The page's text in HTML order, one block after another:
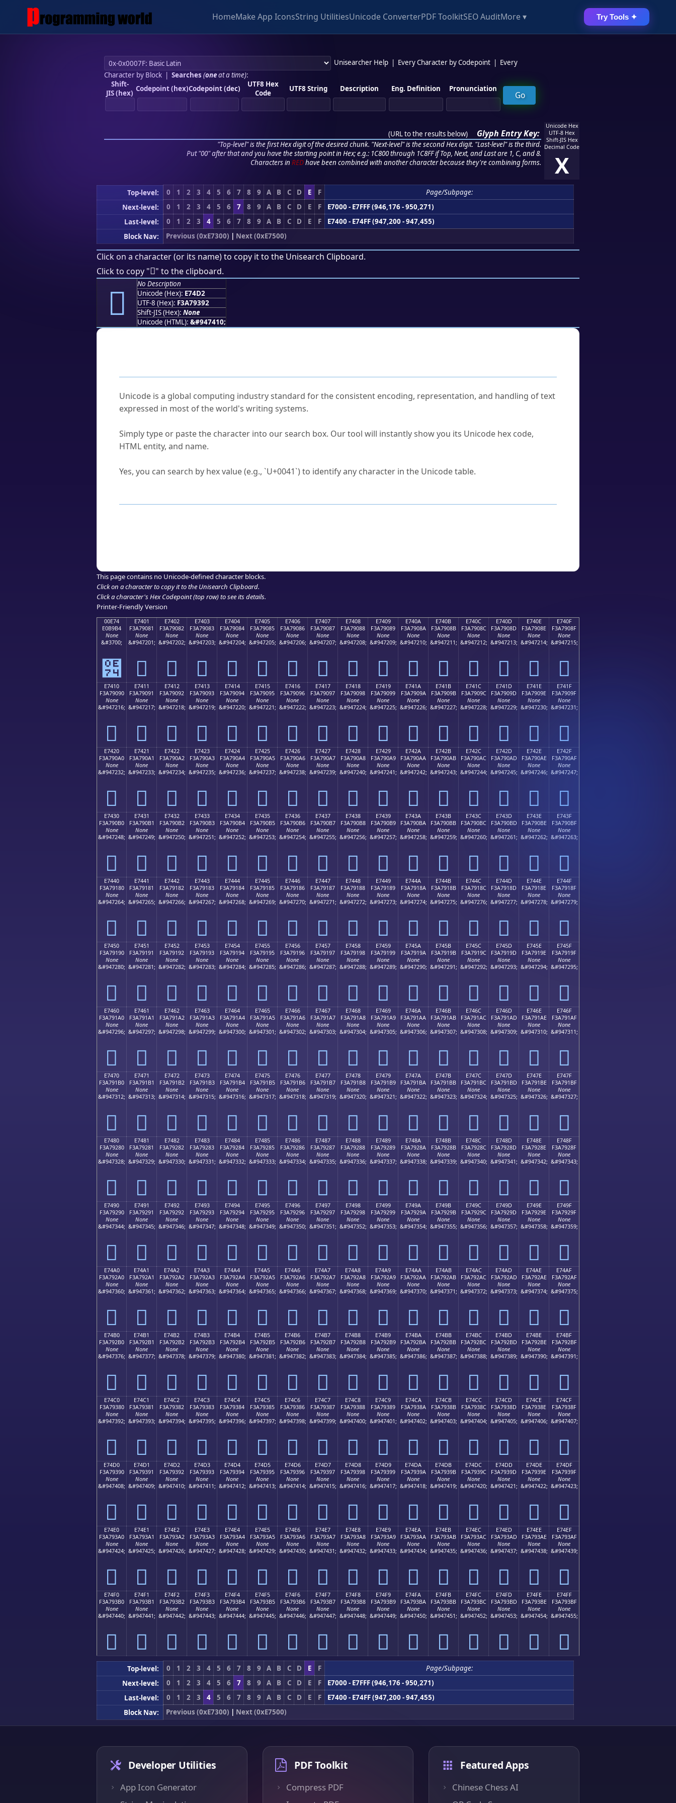
HomeMake App IconsString UtilitiesUnicode ConverterPDF ToolkitSEO AuditMore ▾ Try Tools ✦
Unisearcher Help Every Character by Codepoint
Every
Character by Block| Searches (oneat a time):
Shift-
JIS (hex) Codepoint (hex)Codepoint (dec)
UTF8 Hex
Code
UTF8 String Description Eng. Definition Pronunciation
(URL to the results below) Glyph Entry Key:
"Top-level" is the first Hex digit of the desired chunk. "Next-level" is the second Hex digit. "Last-level" is the third.
Put "00" after that and you have the starting point in Hex; e.g.: 1C800 through 1C8FF if Top, Next, and Last are 1, C, and 8.
Characters in REDhave been combined with another character because they're combining forms.
Unicode Hex
UTF-8 Hex
Shift-JIS Hex
Decimal Code
X
Top-level: 0 1 2 3 4 5 6 7 8 9 A B C D E F
Page/Subpage:
Next-level:
0 1 2 3 4 5 6 7 8 9 A B C D E F
E7000 - E7FFF (946,176 - 950,271)
Last-level:
0 1 2 3 4 5 6 7 8 9 A B C D E F
E7400 - E74FF (947,200 - 947,455)
Block Nav:
Previous (0xE7300) | Next (0xE7500)
Click on a character (or its name) to copy it to the Unisearch Clipboard.
Click to copy "󧓒" to the clipboard.
󧓒
No Description
Unicode (Hex): E74D2
UTF-8 (Hex): F3A79392
Shift-JIS (Hex): None
Unicode (HTML): &#947410;
Unicode is a global computing industry standard for the consistent encoding, representation, and handling of text
expressed in most of the world's writing systems.
Simply type or paste the character into our search box. Our tool will instantly show you its Unicode hex code,
HTML entity, and name.
Yes, you can search by hex value (e.g., `U+0041`) to identify any character in the Unicode table.
This page contains no Unicode-defined character blocks.
Click on a character to copy it to the Unisearch Clipboard.
Click a character's Hex Codepoint (top row) to see its details.
Printer-Friendly Version
00E74
E0B9B4
None
&#3700;
๴
E7401
F3A79081
None
&#947201;
󧐁
E7402
F3A79082
None
&#947202;
󧐂
E7403
F3A79083
None
&#947203;
󧐃
E7404
F3A79084
None
&#947204;
󧐄
E7405
F3A79085
None
&#947205;
󧐅
E7406
F3A79086
None
&#947206;
󧐆
E7407
F3A79087
None
&#947207;
󧐇
E7408
F3A79088
None
&#947208;
󧐈
E7409
F3A79089
None
&#947209;
󧐉
E740A
F3A7908A
None
&#947210;
󧐊
E740B
F3A7908B
None
&#947211;
󧐋
E740C
F3A7908C
None
&#947212;
󧐌
E740D
F3A7908D
None
&#947213;
󧐍
E740E
F3A7908E
None
&#947214;
󧐎
E740F
F3A7908F
None
&#947215;
󧐏
E7410
F3A79090
None
&#947216;
󧐐
E7411
F3A79091
None
&#947217;
󧐑
E7412
F3A79092
None
&#947218;
󧐒
E7413
F3A79093
None
&#947219;
󧐓
E7414
F3A79094
None
&#947220;
󧐔
E7415
F3A79095
None
&#947221;
󧐕
E7416
F3A79096
None
&#947222;
󧐖
E7417
F3A79097
None
&#947223;
󧐗
E7418
F3A79098
None
&#947224;
󧐘
E7419
F3A79099
None
&#947225;
󧐙
E741A
F3A7909A
None
&#947226;
󧐚
E741B
F3A7909B
None
&#947227;
󧐛
E741C
F3A7909C
None
&#947228;
󧐜
E741D
F3A7909D
None
&#947229;
󧐝
E741E
F3A7909E
None
&#947230;
󧐞
E741F
F3A7909F
None
&#947231;
󧐟
E7420
F3A790A0
None
&#947232;
󧐠
E7421
F3A790A1
None
&#947233;
󧐡
E7422
F3A790A2
None
&#947234;
󧐢
E7423
F3A790A3
None
&#947235;
󧐣
E7424
F3A790A4
None
&#947236;
󧐤
E7425
F3A790A5
None
&#947237;
󧐥
E7426
F3A790A6
None
&#947238;
󧐦
E7427
F3A790A7
None
&#947239;
󧐧
E7428
F3A790A8
None
&#947240;
󧐨
E7429
F3A790A9
None
&#947241;
󧐩
E742A
F3A790AA
None
&#947242;
󧐪
E742B
F3A790AB
None
&#947243;
󧐫
E742C
F3A790AC
None
&#947244;
󧐬
E742D
F3A790AD
None
&#947245;
󧐭
E742E
F3A790AE
None
&#947246;
󧐮
E742F
F3A790AF
None
&#947247;
󧐯
E7430
F3A790B0
None
&#947248;
󧐰
E7431
F3A790B1
None
&#947249;
󧐱
E7432
F3A790B2
None
&#947250;
󧐲
E7433
F3A790B3
None
&#947251;
󧐳
E7434
F3A790B4
None
&#947252;
󧐴
E7435
F3A790B5
None
&#947253;
󧐵
E7436
F3A790B6
None
&#947254;
󧐶
E7437
F3A790B7
None
&#947255;
󧐷
E7438
F3A790B8
None
&#947256;
󧐸
E7439
F3A790B9
None
&#947257;
󧐹
E743A
F3A790BA
None
&#947258;
󧐺
E743B
F3A790BB
None
&#947259;
󧐻
E743C
F3A790BC
None
&#947260;
󧐼
E743D
F3A790BD
None
&#947261;
󧐽
E743E
F3A790BE
None
&#947262;
󧐾
E743F
F3A790BF
None
&#947263;
󧐿
E7440
F3A79180
None
&#947264;
󧑀
E7441
F3A79181
None
&#947265;
󧑁
E7442
F3A79182
None
&#947266;
󧑂
E7443
F3A79183
None
&#947267;
󧑃
E7444
F3A79184
None
&#947268;
󧑄
E7445
F3A79185
None
&#947269;
󧑅
E7446
F3A79186
None
&#947270;
󧑆
E7447
F3A79187
None
&#947271;
󧑇
E7448
F3A79188
None
&#947272;
󧑈
E7449
F3A79189
None
&#947273;
󧑉
E744A
F3A7918A
None
&#947274;
󧑊
E744B
F3A7918B
None
&#947275;
󧑋
E744C
F3A7918C
None
&#947276;
󧑌
E744D
F3A7918D
None
&#947277;
󧑍
E744E
F3A7918E
None
&#947278;
󧑎
E744F
F3A7918F
None
&#947279;
󧑏
E7450
F3A79190
None
&#947280;
󧑐
E7451
F3A79191
None
&#947281;
󧑑
E7452
F3A79192
None
&#947282;
󧑒
E7453
F3A79193
None
&#947283;
󧑓
E7454
F3A79194
None
&#947284;
󧑔
E7455
F3A79195
None
&#947285;
󧑕
E7456
F3A79196
None
&#947286;
󧑖
E7457
F3A79197
None
&#947287;
󧑗
E7458
F3A79198
None
&#947288;
󧑘
E7459
F3A79199
None
&#947289;
󧑙
E745A
F3A7919A
None
&#947290;
󧑚
E745B
F3A7919B
None
&#947291;
󧑛
E745C
F3A7919C
None
&#947292;
󧑜
E745D
F3A7919D
None
&#947293;
󧑝
E745E
F3A7919E
None
&#947294;
󧑞
E745F
F3A7919F
None
&#947295;
󧑟
E7460
F3A791A0
None
&#947296;
󧑠
E7461
F3A791A1
None
&#947297;
󧑡
E7462
F3A791A2
None
&#947298;
󧑢
E7463
F3A791A3
None
&#947299;
󧑣
E7464
F3A791A4
None
&#947300;
󧑤
E7465
F3A791A5
None
&#947301;
󧑥
E7466
F3A791A6
None
&#947302;
󧑦
E7467
F3A791A7
None
&#947303;
󧑧
E7468
F3A791A8
None
&#947304;
󧑨
E7469
F3A791A9
None
&#947305;
󧑩
E746A
F3A791AA
None
&#947306;
󧑪
E746B
F3A791AB
None
&#947307;
󧑫
E746C
F3A791AC
None
&#947308;
󧑬
E746D
F3A791AD
None
&#947309;
󧑭
E746E
F3A791AE
None
&#947310;
󧑮
E746F
F3A791AF
None
&#947311;
󧑯
E7470
F3A791B0
None
&#947312;
󧑰
E7471
F3A791B1
None
&#947313;
󧑱
E7472
F3A791B2
None
&#947314;
󧑲
E7473
F3A791B3
None
&#947315;
󧑳
E7474
F3A791B4
None
&#947316;
󧑴
E7475
F3A791B5
None
&#947317;
󧑵
E7476
F3A791B6
None
&#947318;
󧑶
E7477
F3A791B7
None
&#947319;
󧑷
E7478
F3A791B8
None
&#947320;
󧑸
E7479
F3A791B9
None
&#947321;
󧑹
E747A
F3A791BA
None
&#947322;
󧑺
E747B
F3A791BB
None
&#947323;
󧑻
E747C
F3A791BC
None
&#947324;
󧑼
E747D
F3A791BD
None
&#947325;
󧑽
E747E
F3A791BE
None
&#947326;
󧑾
E747F
F3A791BF
None
&#947327;
󧑿
E7480
F3A79280
None
&#947328;
󧒀
E7481
F3A79281
None
&#947329;
󧒁
E7482
F3A79282
None
&#947330;
󧒂
E7483
F3A79283
None
&#947331;
󧒃
E7484
F3A79284
None
&#947332;
󧒄
E7485
F3A79285
None
&#947333;
󧒅
E7486
F3A79286
None
&#947334;
󧒆
E7487
F3A79287
None
&#947335;
󧒇
E7488
F3A79288
None
&#947336;
󧒈
E7489
F3A79289
None
&#947337;
󧒉
E748A
F3A7928A
None
&#947338;
󧒊
E748B
F3A7928B
None
&#947339;
󧒋
E748C
F3A7928C
None
&#947340;
󧒌
E748D
F3A7928D
None
&#947341;
󧒍
E748E
F3A7928E
None
&#947342;
󧒎
E748F
F3A7928F
None
&#947343;
󧒏
E7490
F3A79290
None
&#947344;
󧒐
E7491
F3A79291
None
&#947345;
󧒑
E7492
F3A79292
None
&#947346;
󧒒
E7493
F3A79293
None
&#947347;
󧒓
E7494
F3A79294
None
&#947348;
󧒔
E7495
F3A79295
None
&#947349;
󧒕
E7496
F3A79296
None
&#947350;
󧒖
E7497
F3A79297
None
&#947351;
󧒗
E7498
F3A79298
None
&#947352;
󧒘
E7499
F3A79299
None
&#947353;
󧒙
E749A
F3A7929A
None
&#947354;
󧒚
E749B
F3A7929B
None
&#947355;
󧒛
E749C
F3A7929C
None
&#947356;
󧒜
E749D
F3A7929D
None
&#947357;
󧒝
E749E
F3A7929E
None
&#947358;
󧒞
E749F
F3A7929F
None
&#947359;
󧒟
E74A0
F3A792A0
None
&#947360;
󧒠
E74A1
F3A792A1
None
&#947361;
󧒡
E74A2
F3A792A2
None
&#947362;
󧒢
E74A3
F3A792A3
None
&#947363;
󧒣
E74A4
F3A792A4
None
&#947364;
󧒤
E74A5
F3A792A5
None
&#947365;
󧒥
E74A6
F3A792A6
None
&#947366;
󧒦
E74A7
F3A792A7
None
&#947367;
󧒧
E74A8
F3A792A8
None
&#947368;
󧒨
E74A9
F3A792A9
None
&#947369;
󧒩
E74AA
F3A792AA
None
&#947370;
󧒪
E74AB
F3A792AB
None
&#947371;
󧒫
E74AC
F3A792AC
None
&#947372;
󧒬
E74AD
F3A792AD
None
&#947373;
󧒭
E74AE
F3A792AE
None
&#947374;
󧒮
E74AF
F3A792AF
None
&#947375;
󧒯
E74B0
F3A792B0
None
&#947376;
󧒰
E74B1
F3A792B1
None
&#947377;
󧒱
E74B2
F3A792B2
None
&#947378;
󧒲
E74B3
F3A792B3
None
&#947379;
󧒳
E74B4
F3A792B4
None
&#947380;
󧒴
E74B5
F3A792B5
None
&#947381;
󧒵
E74B6
F3A792B6
None
&#947382;
󧒶
E74B7
F3A792B7
None
&#947383;
󧒷
E74B8
F3A792B8
None
&#947384;
󧒸
E74B9
F3A792B9
None
&#947385;
󧒹
E74BA
F3A792BA
None
&#947386;
󧒺
E74BB
F3A792BB
None
&#947387;
󧒻
E74BC
F3A792BC
None
&#947388;
󧒼
E74BD
F3A792BD
None
&#947389;
󧒽
E74BE
F3A792BE
None
&#947390;
󧒾
E74BF
F3A792BF
None
&#947391;
󧒿
E74C0
F3A79380
None
&#947392;
󧓀
E74C1
F3A79381
None
&#947393;
󧓁
E74C2
F3A79382
None
&#947394;
󧓂
E74C3
F3A79383
None
&#947395;
󧓃
E74C4
F3A79384
None
&#947396;
󧓄
E74C5
F3A79385
None
&#947397;
󧓅
E74C6
F3A79386
None
&#947398;
󧓆
E74C7
F3A79387
None
&#947399;
󧓇
E74C8
F3A79388
None
&#947400;
󧓈
E74C9
F3A79389
None
&#947401;
󧓉
E74CA
F3A7938A
None
&#947402;
󧓊
E74CB
F3A7938B
None
&#947403;
󧓋
E74CC
F3A7938C
None
&#947404;
󧓌
E74CD
F3A7938D
None
&#947405;
󧓍
E74CE
F3A7938E
None
&#947406;
󧓎
E74CF
F3A7938F
None
&#947407;
󧓏
E74D0
F3A79390
None
&#947408;
󧓐
E74D1
F3A79391
None
&#947409;
󧓑
E74D2
F3A79392
None
&#947410;
󧓒
E74D3
F3A79393
None
&#947411;
󧓓
E74D4
F3A79394
None
&#947412;
󧓔
E74D5
F3A79395
None
&#947413;
󧓕
E74D6
F3A79396
None
&#947414;
󧓖
E74D7
F3A79397
None
&#947415;
󧓗
E74D8
F3A79398
None
&#947416;
󧓘
E74D9
F3A79399
None
&#947417;
󧓙
E74DA
F3A7939A
None
&#947418;
󧓚
E74DB
F3A7939B
None
&#947419;
󧓛
E74DC
F3A7939C
None
&#947420;
󧓜
E74DD
F3A7939D
None
&#947421;
󧓝
E74DE
F3A7939E
None
&#947422;
󧓞
E74DF
F3A7939F
None
&#947423;
󧓟
E74E0
F3A793A0
None
&#947424;
󧓠
E74E1
F3A793A1
None
&#947425;
󧓡
E74E2
F3A793A2
None
&#947426;
󧓢
E74E3
F3A793A3
None
&#947427;
󧓣
E74E4
F3A793A4
None
&#947428;
󧓤
E74E5
F3A793A5
None
&#947429;
󧓥
E74E6
F3A793A6
None
&#947430;
󧓦
E74E7
F3A793A7
None
&#947431;
󧓧
E74E8
F3A793A8
None
&#947432;
󧓨
E74E9
F3A793A9
None
&#947433;
󧓩
E74EA
F3A793AA
None
&#947434;
󧓪
E74EB
F3A793AB
None
&#947435;
󧓫
E74EC
F3A793AC
None
&#947436;
󧓬
E74ED
F3A793AD
None
&#947437;
󧓭
E74EE
F3A793AE
None
&#947438;
󧓮
E74EF
F3A793AF
None
&#947439;
󧓯
E74F0
F3A793B0
None
&#947440;
󧓰
E74F1
F3A793B1
None
&#947441;
󧓱
E74F2
F3A793B2
None
&#947442;
󧓲
E74F3
F3A793B3
None
&#947443;
󧓳
E74F4
F3A793B4
None
&#947444;
󧓴
E74F5
F3A793B5
None
&#947445;
󧓵
E74F6
F3A793B6
None
&#947446;
󧓶
E74F7
F3A793B7
None
&#947447;
󧓷
E74F8
F3A793B8
None
&#947448;
󧓸
E74F9
F3A793B9
None
&#947449;
󧓹
E74FA
F3A793BA
None
&#947450;
󧓺
E74FB
F3A793BB
None
&#947451;
󧓻
E74FC
F3A793BC
None
&#947452;
󧓼
E74FD
F3A793BD
None
&#947453;
󧓽
E74FE
F3A793BE
None
&#947454;
󧓾
E74FF
F3A793BF
None
&#947455;
󧓿
Top-level: 0 1 2 3 4 5 6 7 8 9 A B C D E F
Page/Subpage:
Next-level:
0 1 2 3 4 5 6 7 8 9 A B C D E F
E7000 - E7FFF (946,176 - 950,271)
Last-level:
0 1 2 3 4 5 6 7 8 9 A B C D E F
E7400 - E74FF (947,200 - 947,455)
Block Nav:
Previous (0xE7300) | Next (0xE7500)
Developer Utilities
App Icon Generator
PDF Toolkit
Compress PDF
Featured Apps
Chinese Chess AI